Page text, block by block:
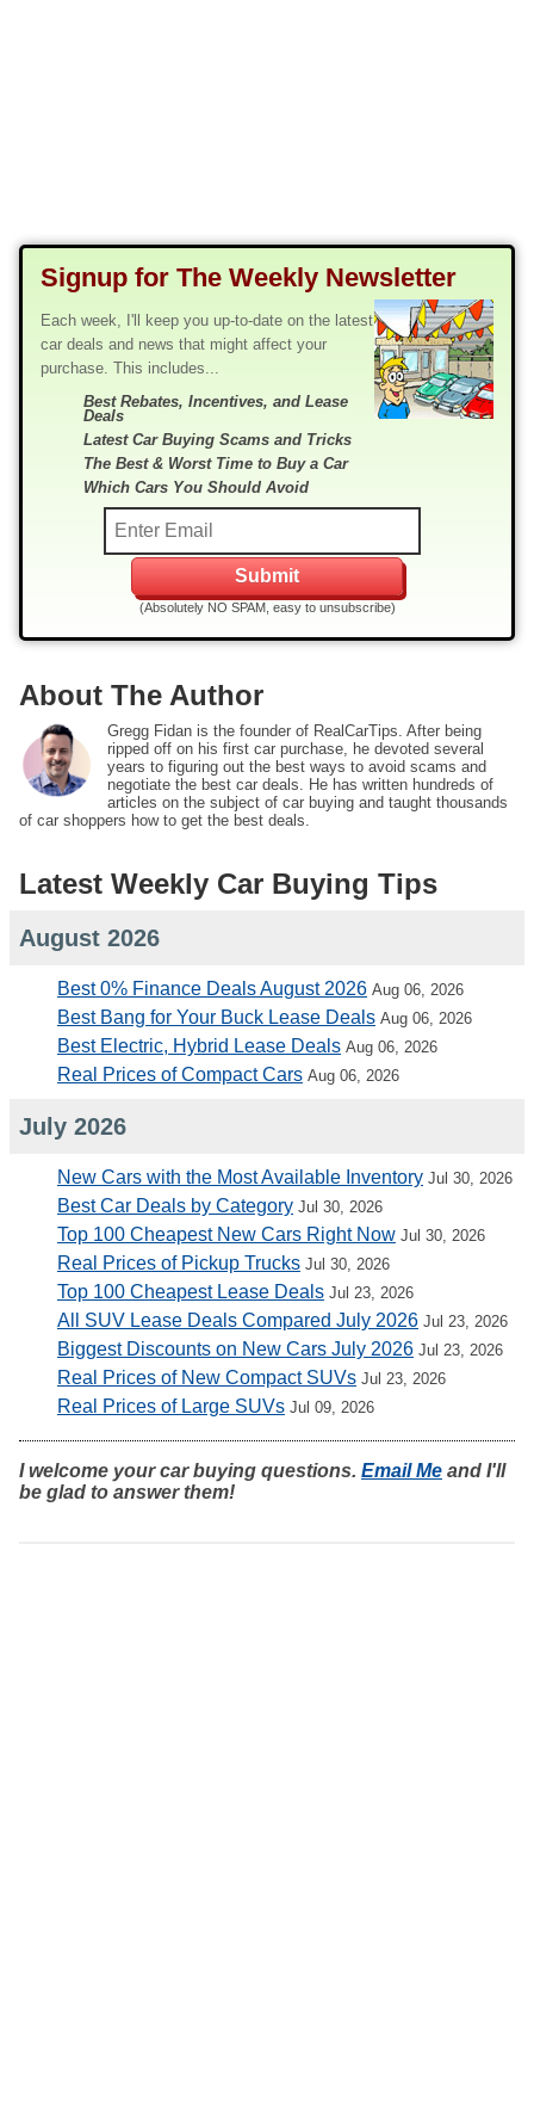
Signup for The Weekly Newsletter
Each week, I'll keep you up-to-date on the latest
car deals and news that might affect your
purchase. This includes...
Best Rebates, Incentives, and Lease
Deals
Latest Car Buying Scams and Tricks
The Best & Worst Time to Buy a Car
Which Cars You Should Avoid
(Absolutely NO SPAM, easy to unsubscribe)
About The Author
Gregg Fidan is the founder of RealCarTips. After being
ripped off on his first car purchase, he devoted several
years to figuring out the best ways to avoid scams and
negotiate the best car deals. He has written hundreds of
articles on the subject of car buying and taught thousands
of car shoppers how to get the best deals.
Latest Weekly Car Buying Tips
August 2026
Best 0% Finance Deals August 2026 Aug 06, 2026
Best Bang for Your Buck Lease Deals Aug 06, 2026
Best Electric, Hybrid Lease Deals Aug 06, 2026
Real Prices of Compact Cars Aug 06, 2026
July 2026
New Cars with the Most Available Inventory Jul 30, 2026
Best Car Deals by Category Jul 30, 2026
Top 100 Cheapest New Cars Right Now Jul 30, 2026
Real Prices of Pickup Trucks Jul 30, 2026
Top 100 Cheapest Lease Deals Jul 23, 2026
All SUV Lease Deals Compared July 2026 Jul 23, 2026
Biggest Discounts on New Cars July 2026 Jul 23, 2026
Real Prices of New Compact SUVs Jul 23, 2026
Real Prices of Large SUVs Jul 09, 2026
I welcome your car buying questions. Email Me and I'll
be glad to answer them!